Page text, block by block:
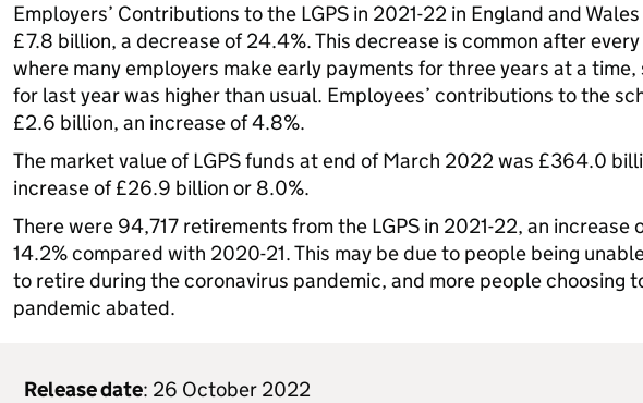
Employers’ Contributions to the LGPS in 2021-22 in England and
£7.8 billion, a decrease of 24.4%. This decrease is common after
where many employers make early payments for three years at a time,
for last year was higher than usual. Employees’ contributions to the
£2.6 billion, an increase of 4.8%.
The market value of LGPS funds at end of March 2022 was £364.0
increase of £26.9 billion or 8.0%.
There were 94,717 retirements from the LGPS in 2021-22, an increase
14.2% compared with 2020-21. This may be due to people being
to retire during the coronavirus pandemic, and more people choosing
pandemic abated.
Release date: 26 October 2022